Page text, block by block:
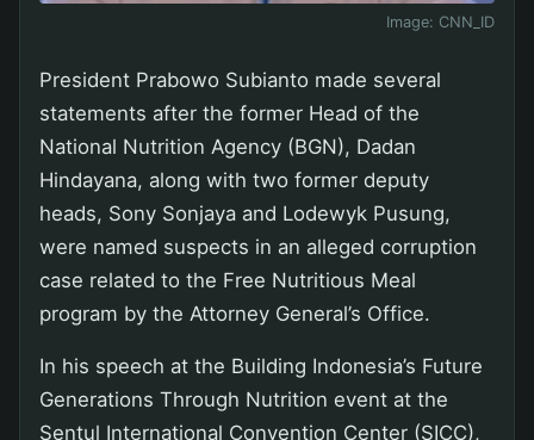
Image: CNN_ID
President Prabowo Subianto made several
statements after the former Head of the
National Nutrition Agency (BGN), Dadan
Hindayana, along with two former deputy
heads, Sony Sonjaya and Lodewyk Pusung,
were named suspects in an alleged corruption
case related to the Free Nutritious Meal
program by the Attorney General’s Office.
In his speech at the Building Indonesia’s Future
Generations Through Nutrition event at the
Sentul International Convention Center (SICC),